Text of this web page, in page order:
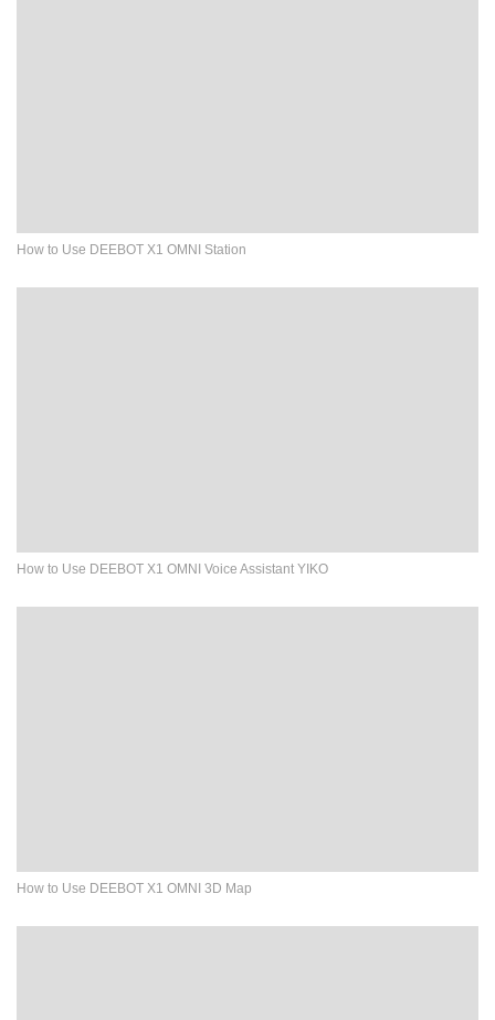
How to Use DEEBOT X1 OMNI Station
How to Use DEEBOT X1 OMNI Voice Assistant YIKO
How to Use DEEBOT X1 OMNI 3D Map